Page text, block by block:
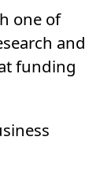
one of
and
funding